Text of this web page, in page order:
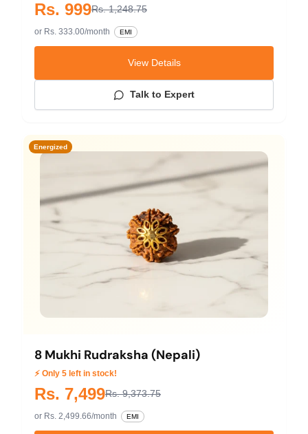
Rs. 999Rs. 1,248.75
or Rs. 333.00/month EMI
View Details
Talk to Expert
Energized
8 Mukhi Rudraksha (Nepali)
⚡ Only 5 left in stock!
Rs. 7,499Rs. 9,373.75
or Rs. 2,499.66/month EMI